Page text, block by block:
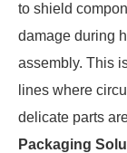
to shield
damage during
assembly. This
lines where
delicate parts
Packaging